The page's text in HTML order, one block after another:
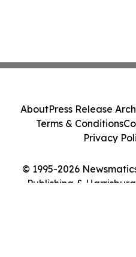
© 1995-2026
Publishing &
AboutPress Release
Terms & Conditions
Privacy